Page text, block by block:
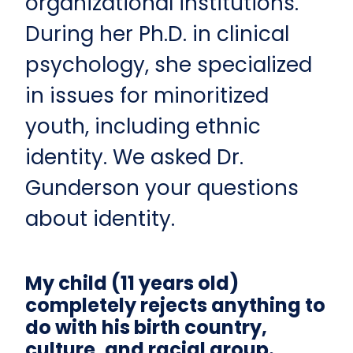
During her Ph.D. in clinical
psychology, she specialized
in issues for minoritized
youth, including ethnic
identity. We asked Dr.
Gunderson your questions
about identity.
My child (11 years old)
completely rejects anything to
do with his birth country,